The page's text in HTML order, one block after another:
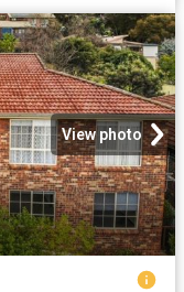
View photo